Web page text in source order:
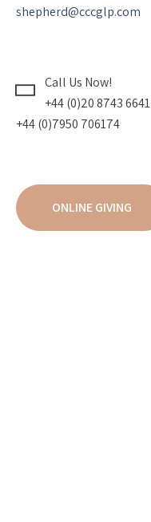
shepherd@cccglp.com
Call Us Now!
+44 (0)20 8743 6641
+44 (0)7950 706174
ONLINE GIVING